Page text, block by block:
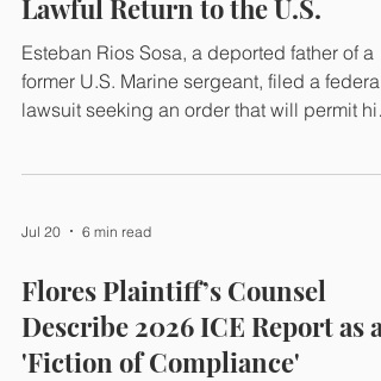
Lawful Return to the U.S.
Esteban Rios Sosa, a deported father of a
former U.S. Marine sergeant, filed a federal
lawsuit seeking an order that will permit him
government ignored when it deported him
Jul 20 6 min read
Flores Plaintiff’s Counsel
Describe 2026 ICE Report as a
'Fiction of Compliance'